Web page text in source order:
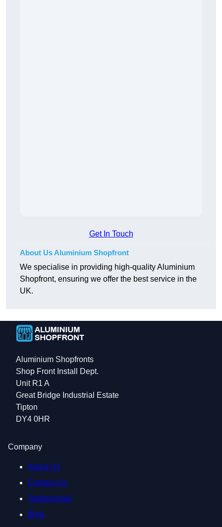
Get In Touch
About Us Aluminium Shopfront
We specialise in providing high-quality Aluminium
Shopfront, ensuring we offer the best service in the
UK.
Aluminium Shopfronts
Shop Front Install Dept.
Unit R1 A
Great Bridge Industrial Estate
Tipton
DY4 0HR
Company
About Us
Contact Us
Testimonials
Blog